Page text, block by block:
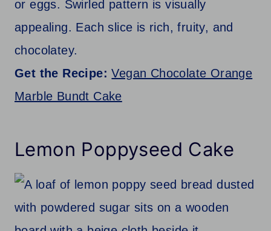
or eggs. Swirled pattern is visually
appealing. Each slice is rich, fruity, and
chocolatey.
Get the Recipe:Vegan Chocolate Orange
Marble Bundt Cake
Lemon Poppyseed Cake